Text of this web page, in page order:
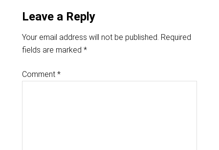
Leave a Reply
Your email address will not be published. Required
fields are marked *
Comment *